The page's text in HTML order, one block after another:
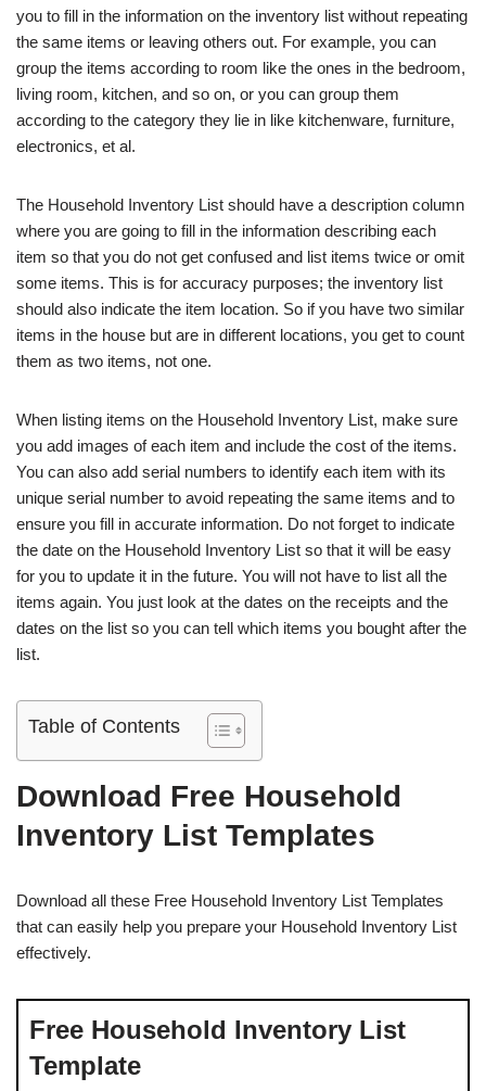
you to fill in the information on the inventory list without repeating
the same items or leaving others out. For example, you can
group the items according to room like the ones in the bedroom,
living room, kitchen, and so on, or you can group them
according to the category they lie in like kitchenware, furniture,
electronics, et al.
The Household Inventory List should have a description column
where you are going to fill in the information describing each
item so that you do not get confused and list items twice or omit
some items. This is for accuracy purposes; the inventory list
should also indicate the item location. So if you have two similar
items in the house but are in different locations, you get to count
them as two items, not one.
When listing items on the Household Inventory List, make sure
you add images of each item and include the cost of the items.
You can also add serial numbers to identify each item with its
unique serial number to avoid repeating the same items and to
ensure you fill in accurate information. Do not forget to indicate
the date on the Household Inventory List so that it will be easy
for you to update it in the future. You will not have to list all the
items again. You just look at the dates on the receipts and the
dates on the list so you can tell which items you bought after the
list.
Table of Contents
Download Free Household
Inventory List Templates
Download all these Free Household Inventory List Templates
that can easily help you prepare your Household Inventory List
effectively.
Free Household Inventory List
Template